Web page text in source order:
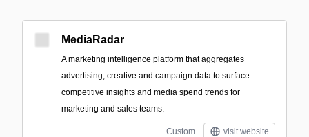
MediaRadar
A marketing intelligence platform that aggregates
advertising, creative and campaign data to surface
competitive insights and media spend trends for
marketing and sales teams.
Custom visit website